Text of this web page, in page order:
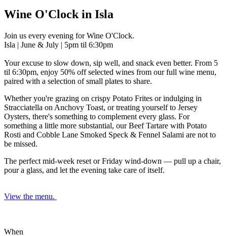
Wine O'Clock in Isla
Join us every evening for Wine O'Clock.
Isla | June & July | 5pm til 6:30pm
Your excuse to slow down, sip well, and snack even better. From 5
til 6:30pm, enjoy 50% off selected wines from our full wine menu,
paired with a selection of small plates to share.
Whether you're grazing on crispy Potato Frites or indulging in
Stracciatella on Anchovy Toast, or treating yourself to Jersey
Oysters, there's something to complement every glass. For
something a little more substantial, our Beef Tartare with Potato
Rosti and Cobble Lane Smoked Speck & Fennel Salami are not to
be missed.
The perfect mid-week reset or Friday wind-down — pull up a chair,
pour a glass, and let the evening take care of itself.
View the menu.
When